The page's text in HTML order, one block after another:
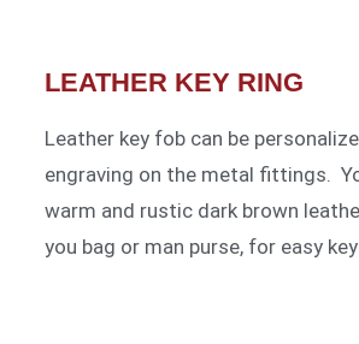
LEATHER KEY RING
Leather key fob can be
engraving on the metal fittings.
warm and rustic dark brown
you bag or man purse, for easy